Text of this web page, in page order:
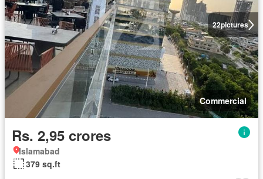
22pictures
Commercial
Rs. 2,95 crores
Islamabad
379 sq.ft